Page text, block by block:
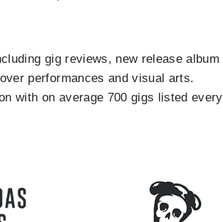
gig reviews, new release album
performances and visual arts.
with on average 700 gigs listed every